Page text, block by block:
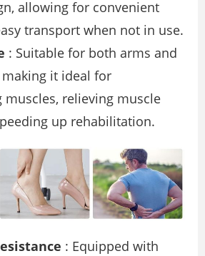
allowing for convenient
transport when not in use.
: Suitable for both arms and
making it ideal for
muscles, relieving muscle
up rehabilitation.
: Equipped with